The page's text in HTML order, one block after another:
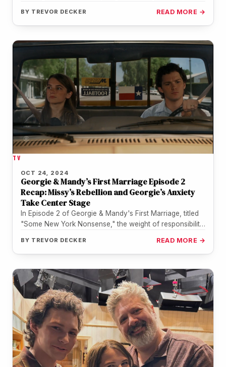
BY TREVOR DECKER READ MORE →
TV
OCT 24, 2024
Georgie & Mandy’s First Marriage Episode 2
Recap: Missy’s Rebellion and Georgie’s Anxiety
Take Center Stage
In Episode 2 of Georgie & Mandy's First Marriage, titled
"Some New York Nonsense," the weight of responsibility
BY TREVOR DECKER READ MORE →